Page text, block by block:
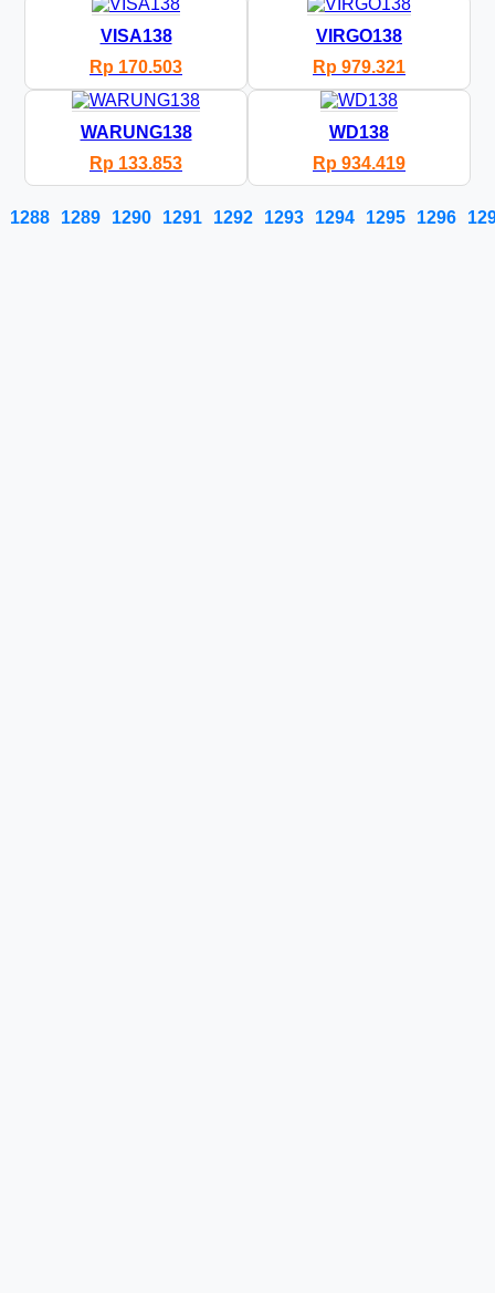
VISA138
Rp 170.503
VIRGO138
Rp 979.321
WARUNG138
Rp 133.853
WD138
Rp 934.419
1288 1289 1290 1291 1292 1293 1294 1295 1296